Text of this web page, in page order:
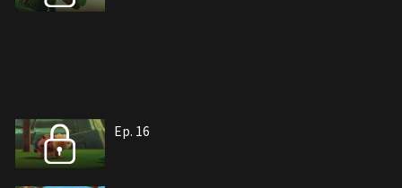
Ep. 16